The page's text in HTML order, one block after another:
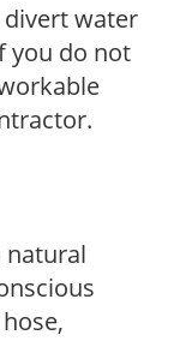
water
you do not
natural